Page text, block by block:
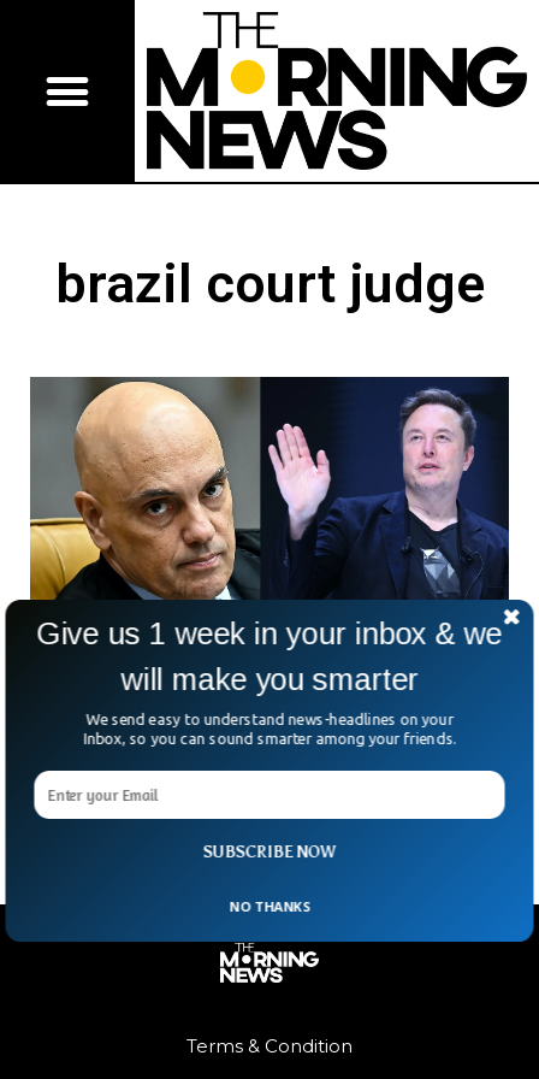
brazil court judge
Brazil Shuns Out 20 Million X Users After
Court Order
Elon Musk’s X has started loading infinitely in Brazil after the
court suspended the platform from the
Terms & Condition
SUBSCRIBE NOW
Give us 1 week in your inbox & we
will make you smarter
We send easy to understand news-headlines on your
Inbox, so you can sound smarter among your friends.
NO THANKS